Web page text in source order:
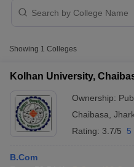
Showing 1 Colleges
Kolhan University,
Ownership:
Chaibasa
Rating: 3.7/5 5
B.Com